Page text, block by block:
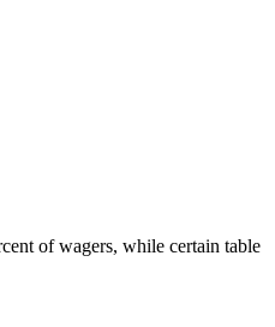
of wagers, while certain table